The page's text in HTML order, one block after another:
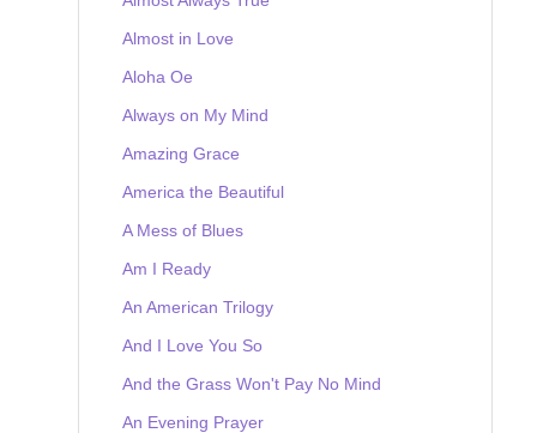
Almost in Love
Aloha Oe
Always on My Mind
Amazing Grace
America the Beautiful
A Mess of Blues
Am I Ready
An American Trilogy
And I Love You So
And the Grass Won't Pay No Mind
An Evening Prayer